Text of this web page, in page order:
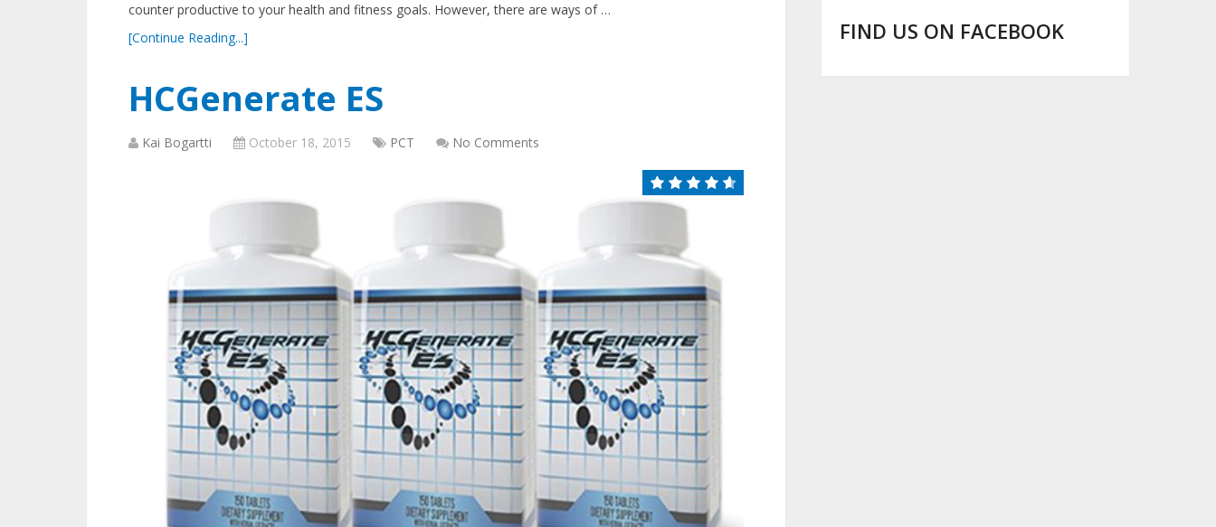
counter productive to your health and fitness goals. However, there are ways of …
[Continue Reading...]
HCGenerate ES
Kai Bogartti October 18, 2015 PCT No Comments
FIND US ON FACEBOOK